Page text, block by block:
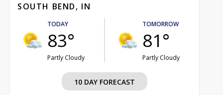
SOUTH BEND, IN
TODAY
83°
Partly Cloudy
TOMORROW
81°
Partly Cloudy
10 DAY FORECAST